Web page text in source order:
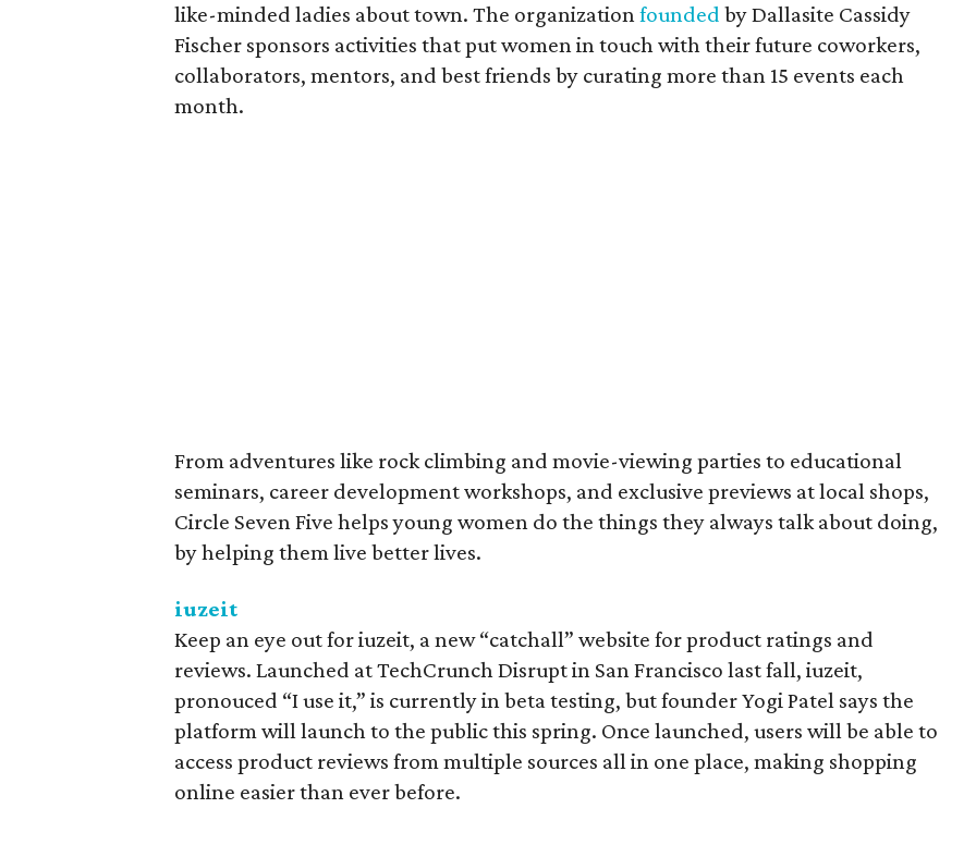
like-minded ladies about town. The organizationfounded by Dallasite Cassidy
Fischer sponsors activities that put women in touch with their future coworkers,
collaborators, mentors, and best friends by curating more than 15 events each
month.
From adventures like rock climbing and movie-viewing parties to educational
seminars, career development workshops, and exclusive previews at local shops,
Circle Seven Five helps young women do the things they always talk about doing,
by helping them live better lives.
iuzeit
Keep an eye out for iuzeit, a new “catchall” website for product ratings and
reviews. Launched at TechCrunch Disrupt in San Francisco last fall, iuzeit,
pronouced “I use it,” is currently in beta testing, but founder Yogi Patel says the
platform will launch to the public this spring. Once launched, users will be able to
access product reviews from multiple sources all in one place, making shopping
online easier than ever before.